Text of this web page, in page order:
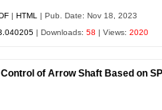
|HTML
| Pub. Date: Nov 18, 2023
| Downloads:58 | Views:2020
of Arrow Shaft Based on